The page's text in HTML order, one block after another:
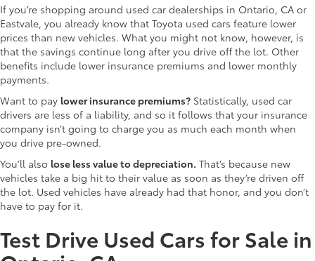
If you’re shopping around used car dealerships in Ontario, CA or
Eastvale, you already know that Toyota used cars feature lower
prices than new vehicles. What you might not know, however, is
that the savings continue long after you drive off the lot. Other
benefits include lower insurance premiums and lower monthly
payments.
Want to pay lower insurance premiums? Statistically, used car
drivers are less of a liability, and so it follows that your insurance
company isn’t going to charge you as much each month when
you drive pre-owned.
You’ll also lose less value to depreciation. That’s because new
vehicles take a big hit to their value as soon as they’re driven off
the lot. Used vehicles have already had that honor, and you don’t
have to pay for it.
Test Drive Used Cars for Sale in